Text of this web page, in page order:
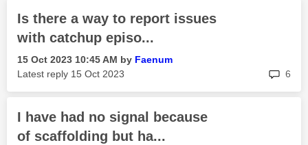
Is there a way to report issues
with catchup episo...
‎15 Oct 2023 10:45 AM by Faenum
Latest reply ‎15 Oct 2023 6
I have had no signal because
of scaffolding but ha...